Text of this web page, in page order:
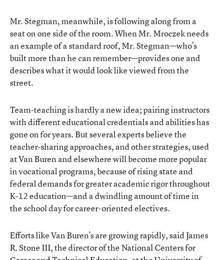
Mr. Stegman, meanwhile, is following along from a
seat on one side of the room. When Mr. Mroczek needs
an example of a standard roof, Mr. Stegman—who’s
built more than he can remember—provides one and
describes what it would look like viewed from the
street.
Team-teaching is hardly a new idea; pairing instructors
with different educational credentials and abilities has
gone on for years. But several experts believe the
teacher-sharing approaches, and other strategies, used
at Van Buren and elsewhere will become more popular
in vocational programs, because of rising state and
federal demands for greater academic rigor throughout
K-12 education—and a dwindling amount of time in
the school day for career-oriented electives.
Efforts like Van Buren’s are growing rapidly, said James
R. Stone III, the director of the National Centers for